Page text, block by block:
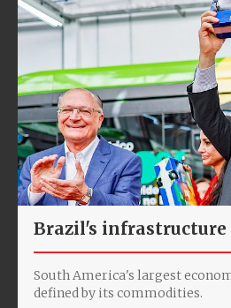
Brazil's infrastructure
South America's largest
defined by its commodities.